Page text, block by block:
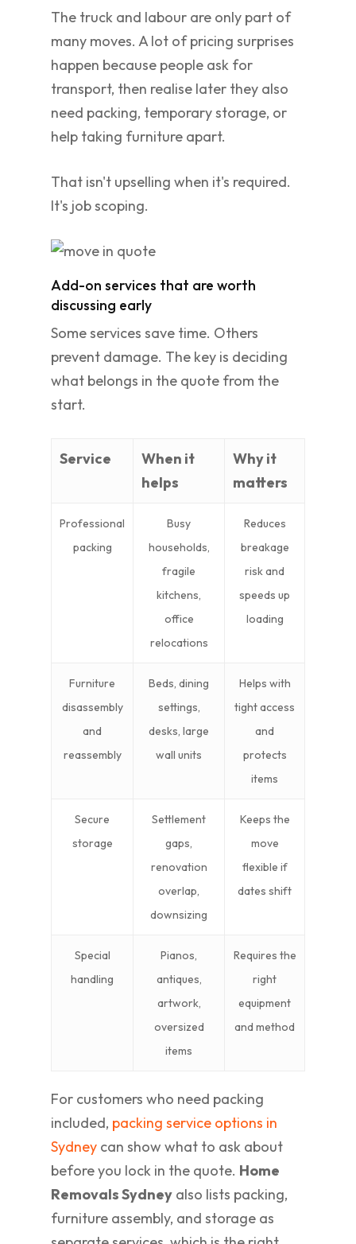
The truck and labour are only part of
many moves. A lot of pricing surprises
happen because people ask for
transport, then realise later they also
need packing, temporary storage, or
help taking furniture apart.
That isn't upselling when it's required.
It's job scoping.
Add-on services that are worth
discussing early
Some services save time. Others
prevent damage. The key is deciding
what belongs in the quote from the
start.
Service
When it
helps
Why it
matters
Professional
packing
Busy
households,
fragile
kitchens,
office
relocations
Reduces
breakage
risk and
speeds up
loading
Furniture
disassembly
and
reassembly
Beds, dining
settings,
desks, large
wall units
Helps with
tight access
and
protects
items
Secure
storage
Settlement
gaps,
renovation
overlap,
downsizing
Keeps the
move
flexible if
dates shift
Special
handling
Pianos,
antiques,
artwork,
oversized
items
Requires the
right
equipment
and method
For customers who need packing
included, packing service options in
Sydney can show what to ask about
before you lock in the quote. Home
Removals Sydney also lists packing,
furniture assembly, and storage as